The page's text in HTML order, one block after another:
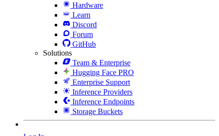
Hardware
Learn
Discord
Forum
GitHub
Solutions
Team & Enterprise
Hugging Face PRO
Enterprise Support
Inference Providers
Inference Endpoints
Storage Buckets